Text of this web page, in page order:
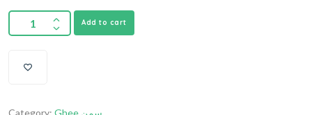
Add to cart
Category: Ghee سمن